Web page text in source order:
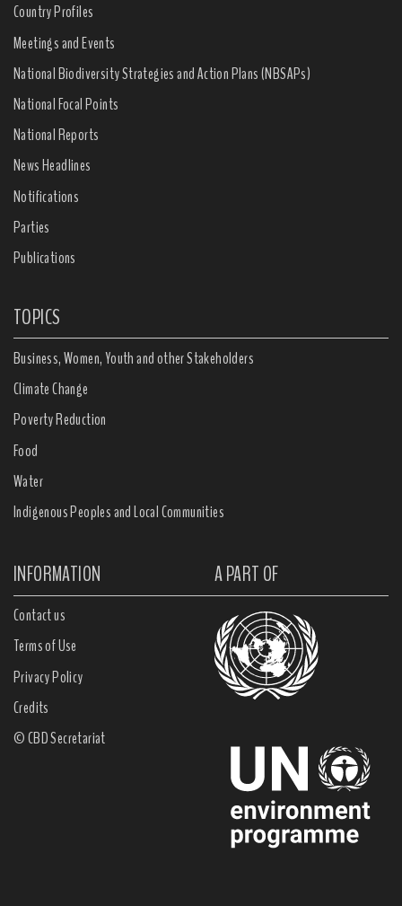
Country Profiles
Meetings and Events
National Biodiversity Strategies and Action Plans (NBSAPs)
National Focal Points
National Reports
News Headlines
Notifications
Parties
Publications
TOPICS
Business, Women, Youth and other Stakeholders
Climate Change
Poverty Reduction
Food
Water
Indigenous Peoples and Local Communities
INFORMATION A PART OF
Contact us
Terms of Use
Privacy Policy
Credits
© CBD Secretariat